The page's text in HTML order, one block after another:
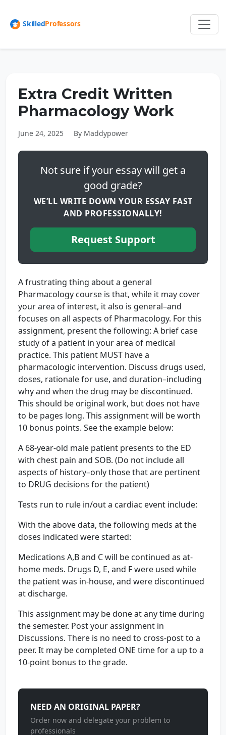
Extra Credit Written
Pharmacology Work
June 24, 2025 By Maddypower
Not sure if your essay will get a
good grade?
WE’LL WRITE DOWN YOUR ESSAY FAST
AND PROFESSIONALLY!
Request Support
A frustrating thing about a general
Pharmacology course is that, while it may cover
your area of interest, it also is general–and
focuses on all aspects of Pharmacology. For this
assignment, present the following: A brief case
study of a patient in your area of medical
practice. This patient MUST have a
pharmacologic intervention. Discuss drugs used,
doses, rationale for use, and duration–including
why and when the drug may be discontinued.
This should be original work, but does not have
to be pages long. This assignment will be worth
10 bonus points. See the example below:
A 68-year-old male patient presents to the ED
with chest pain and SOB. (Do not include all
aspects of history–only those that are pertinent
to DRUG decisions for the patient)
Tests run to rule in/out a cardiac event include:
With the above data, the following meds at the
doses indicated were started:
Medications A,B and C will be continued as at-
home meds. Drugs D, E, and F were used while
the patient was in-house, and were discontinued
at discharge.
This assignment may be done at any time during
the semester. Post your assignment in
Discussions. There is no need to cross-post to a
peer. It may be completed ONE time for a up to a
10-point bonus to the grade.
NEED AN ORIGINAL PAPER?
Order now and delegate your problem to
professionals